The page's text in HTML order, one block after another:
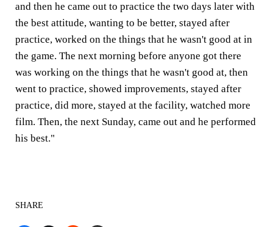
and then he came out to practice the two days later with
the best attitude, wanting to be better, stayed after
practice, worked on the things that he wasn't good at in
the game. The next morning before anyone got there
was working on the things that he wasn't good at, then
went to practice, showed improvements, stayed after
practice, did more, stayed at the facility, watched more
film. Then, the next Sunday, came out and he performed
his best."
SHARE